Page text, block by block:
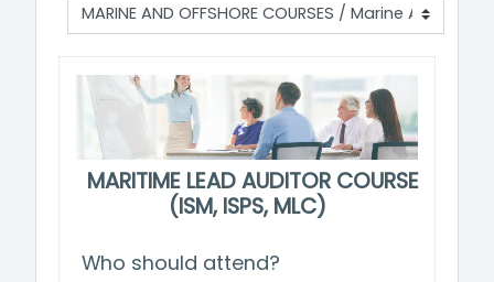
MARITIME LEAD AUDITOR COURSE
(ISM, ISPS, MLC)
Who should attend?